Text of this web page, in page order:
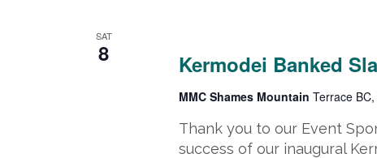
SAT
8 Kermodei Banked
MMC Shames Mountain Terrace
Thank you to our Event
success of our inaugural